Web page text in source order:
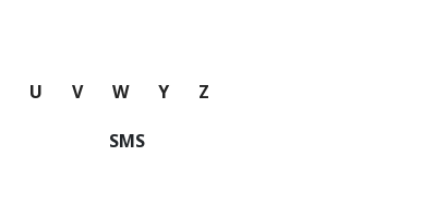
U V W Y Z
SMS